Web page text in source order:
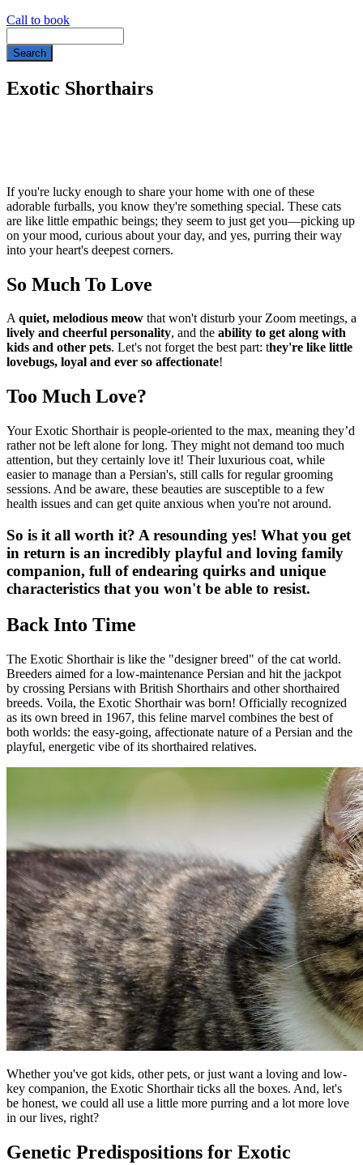
Call to book
Exotic Shorthairs
If you're lucky enough to share your home with one of these
adorable furballs, you know they're something special. These cats
are like little empathic beings; they seem to just get you—picking up
on your mood, curious about your day, and yes, purring their way
into your heart's deepest corners.
So Much To Love
Aquiet, melodious meow that won't disturb your Zoom meetings, a
lively and cheerful personality, and the ability to get along with
kids and other pets. Let's not forget the best part: they're like little
lovebugs, loyal and ever so affectionate!
Too Much Love?
Your Exotic Shorthair is people-oriented to the max, meaning they’d
rather not be left alone for long. They might not demand too much
attention, but they certainly love it! Their luxurious coat, while
easier to manage than a Persian's, still calls for regular grooming
sessions. And be aware, these beauties are susceptible to a few
health issues and can get quite anxious when you're not around.
So is it all worth it? A resounding yes! What you get
in return is an incredibly playful and loving family
companion, full of endearing quirks and unique
characteristics that you won't be able to resist.
Back Into Time
The Exotic Shorthair is like the "designer breed" of the cat world.
Breeders aimed for a low-maintenance Persian and hit the jackpot
by crossing Persians with British Shorthairs and other shorthaired
breeds. Voila, the Exotic Shorthair was born! Officially recognized
as its own breed in 1967, this feline marvel combines the best of
both worlds: the easy-going, affectionate nature of a Persian and the
playful, energetic vibe of its shorthaired relatives.
Whether you've got kids, other pets, or just want a loving and low-
key companion, the Exotic Shorthair ticks all the boxes. And, let's
be honest, we could all use a little more purring and a lot more love
in our lives, right?
Genetic Predispositions for Exotic